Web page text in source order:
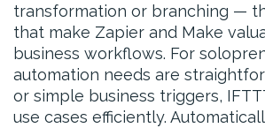
transformation or branching —
that make Zapier and Make
business workflows. For
automation needs are
or simple business triggers,
use cases efficiently.